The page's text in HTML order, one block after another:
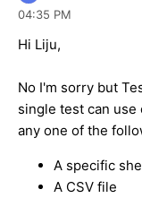
04:35 PM
Hi Liju,
No I'm sorry but
single test can use
any one of the
A specific
A CSV file